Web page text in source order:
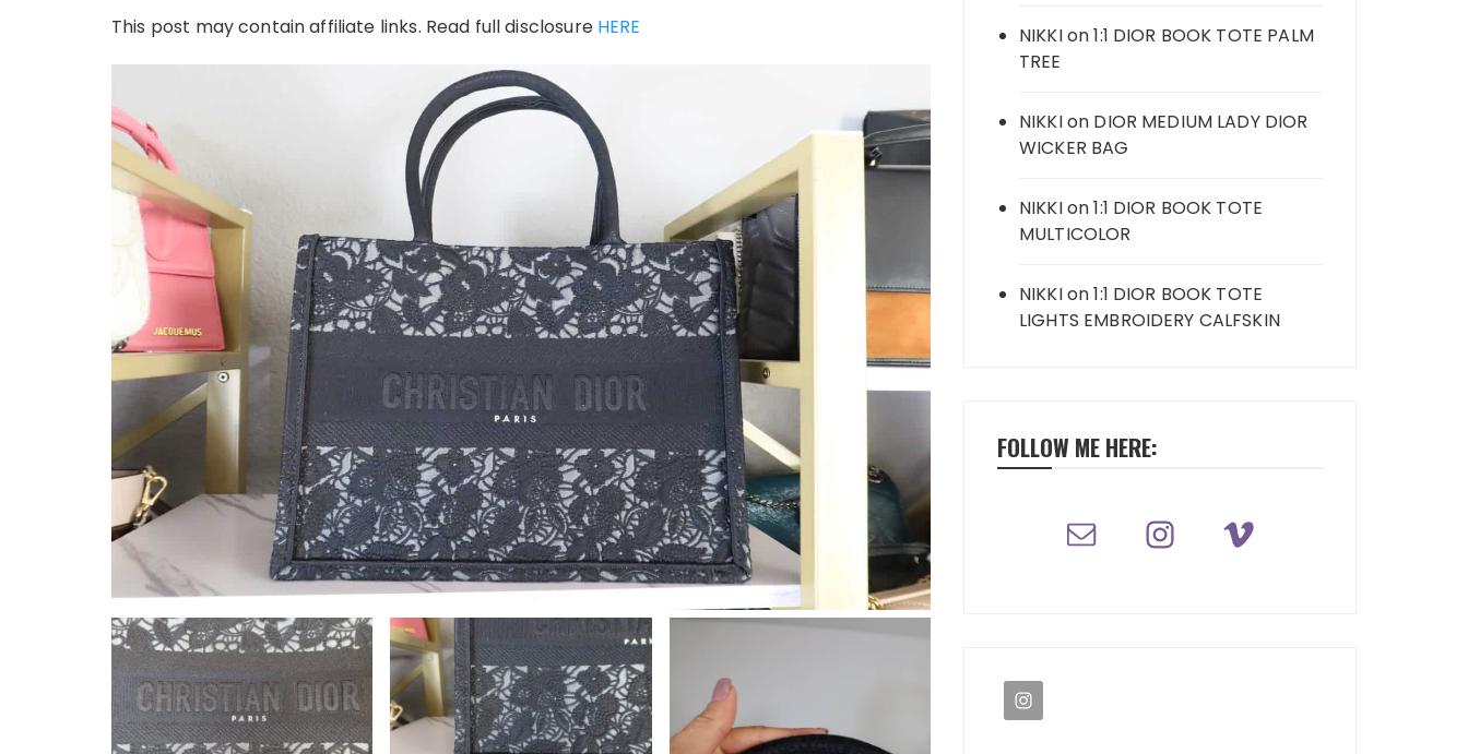
This post may contain affiliate links. Read full disclosure HERE NIKKIon1:1 DIOR BOOK TOTE PALM
TREE
NIKKIon DIOR MEDIUM LADY DIOR
WICKER BAG
NIKKIon1:1 DIOR BOOK TOTE
MULTICOLOR
NIKKIon1:1 DIOR BOOK TOTE
LIGHTS EMBROIDERY CALFSKIN
FOLLOW ME HERE: